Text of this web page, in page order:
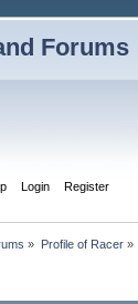
Forums
Login Register
» Profile of Racer»